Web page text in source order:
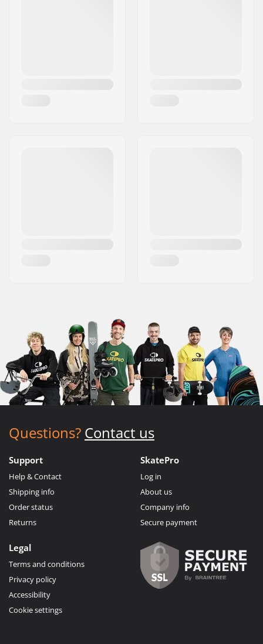
Questions? Contact us
Support
Help & Contact
Shipping info
Order status
Returns
SkatePro
Log in
About us
Company info
Secure payment
Legal
Terms and conditions
Privacy policy
Accessibility
Cookie settings